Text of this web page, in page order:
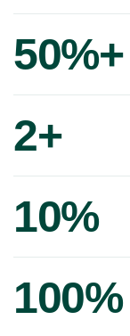
50%+
2+
10%
100%